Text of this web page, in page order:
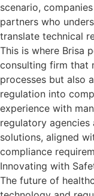
scenario,
partners who
translate technical
This is where Brisa
consulting firm that
processes but also
regulation into
experience with
regulatory
solutions, aligned
compliance
Innovating with
The future of